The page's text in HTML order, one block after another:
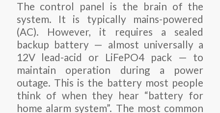
The control panel is the brain of the
system. It is typically mains-powered
(AC). However, it requires a sealed
backup battery — almost universally a
12V lead-acid or LiFePO4 pack — to
maintain operation during a power
outage. This is the battery most people
think of when they hear “battery for
home alarm system”. The most common